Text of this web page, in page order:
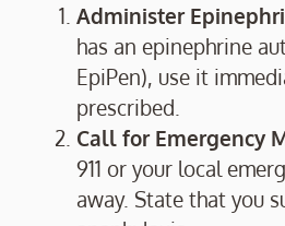
Administer
has an epinephrine
EpiPen), use it
prescribed.
Call for Emergency
911 or your local
away. State that you